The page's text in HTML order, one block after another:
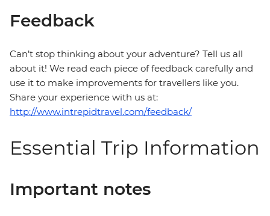
Feedback
Can’t stop thinking about your adventure? Tell us all
about it! We read each piece of feedback carefully and
use it to make improvements for travellers like you.
Share your experience with us at:
http://www.intrepidtravel.com/feedback/
Essential Trip Information
Important notes